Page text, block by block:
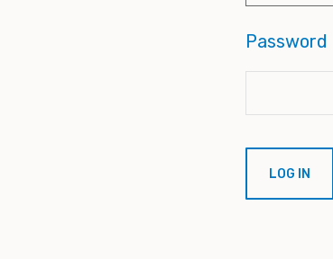
Password